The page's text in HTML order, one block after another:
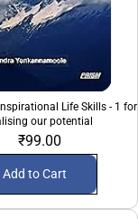
Life Skills - 1 for
our potential
₹99.00
Add to Cart